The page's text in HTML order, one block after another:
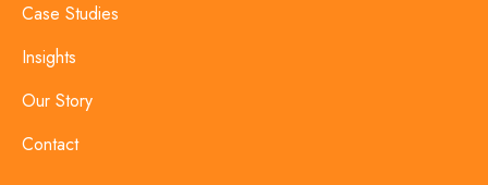
Case Studies
Insights
Our Story
Contact